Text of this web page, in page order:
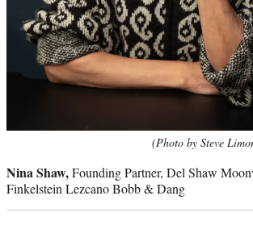
(Photo by Steve
Nina Shaw,Founding Partner, Del Shaw
Finkelstein Lezcano Bobb & Dang